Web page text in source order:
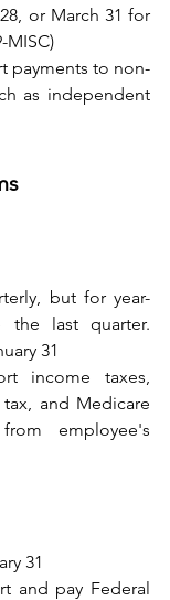
or March 31 for
MISC)
payments to non-
as independent
but for year-
the last quarter.
31
income taxes,
and Medicare
employee's
31
and pay Federal